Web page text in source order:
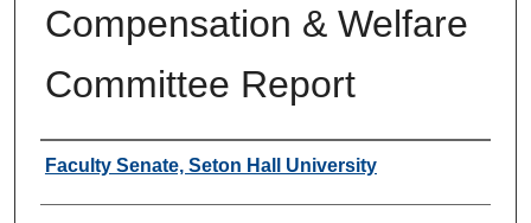
Compensation & Welfare
Committee Report
Authors
Faculty Senate, Seton Hall University